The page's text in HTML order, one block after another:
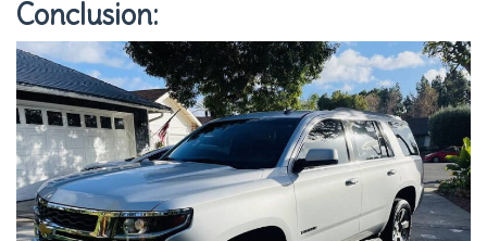
Conclusion: